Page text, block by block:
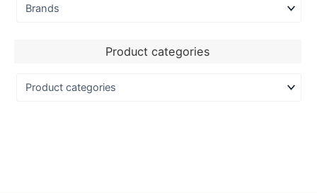
Product categories